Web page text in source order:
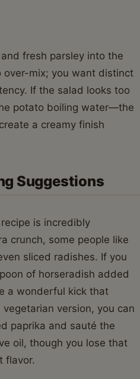
fresh parsley into the
over-mix; you want distinct
If the salad looks too
potato boiling water—the
a creamy finish
Suggestions
is incredibly
crunch, some people like
sliced radishes. If you
of horseradish added
a wonderful kick that
version, you can
paprika and sauté the
oil, though you lose that
flavor.